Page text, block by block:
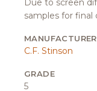
Due to screen
samples for final
MANUFACTURER
C.F. Stinson
GRADE
5